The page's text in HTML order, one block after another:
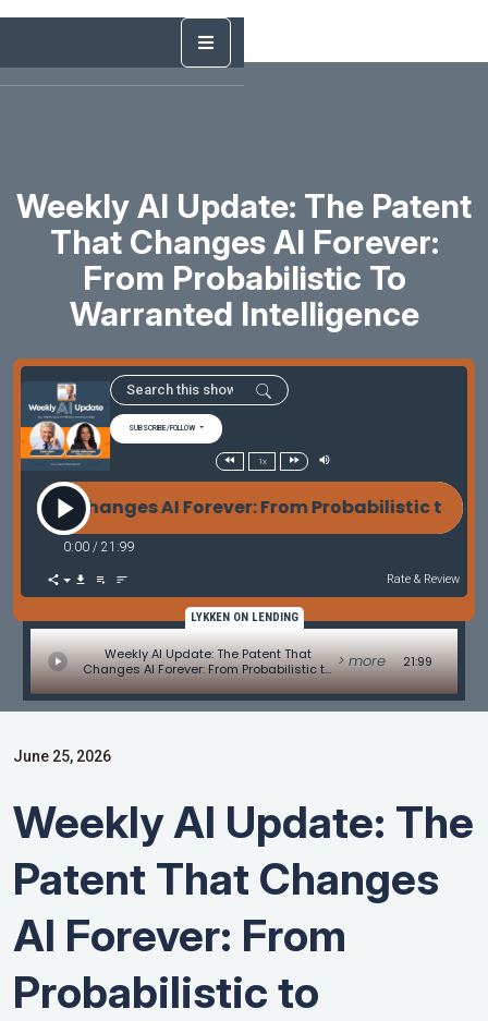
Weekly AI Update: The Patent
That Changes AI Forever:
From Probabilistic To
Warranted Intelligence
SUBSCRIBE/FOLLOW
1x
Changes AI Forever: From Probabilistic to
0:00 / 21:99
Rate & Review
LYKKEN ON LENDING
Weekly AI Update: The Patent That
Changes AI Forever: From Probabilistic to
Warranted Intelligence
> more 21:99
June 25, 2026
Weekly AI Update: The
Patent That Changes
AI Forever: From
Probabilistic to